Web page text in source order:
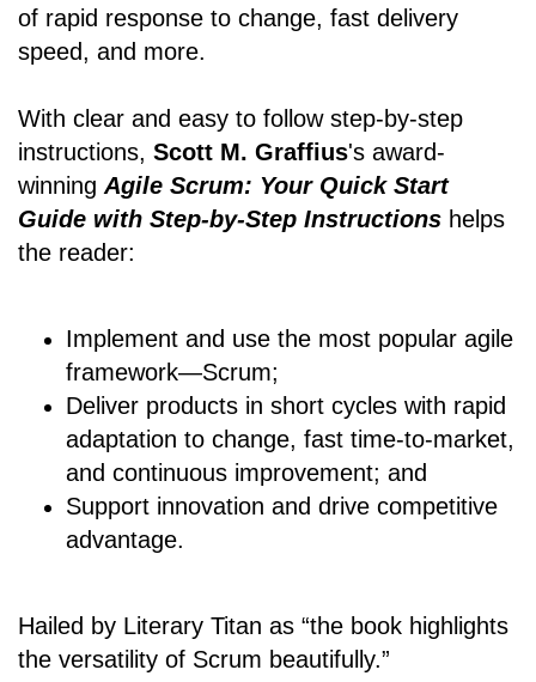
of rapid response to change, fast delivery
speed, and more.
With clear and easy to follow step-by-step
instructions, Scott M. Graffius's award-
winning Agile Scrum: Your Quick Start
Guide with Step-by-Step Instructions helps
the reader:
Implement and use the most popular agile
framework―Scrum;
Deliver products in short cycles with rapid
adaptation to change, fast time-to-market,
and continuous improvement; and
Support innovation and drive competitive
advantage.
Hailed by Literary Titan as “the book highlights
the versatility of Scrum beautifully.”